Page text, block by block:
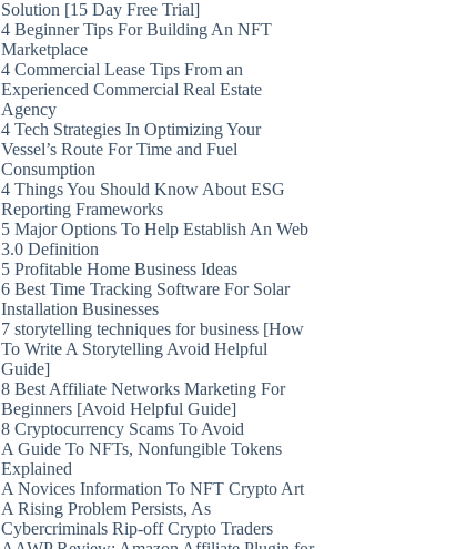
Solution [15 Day Free Trial]
4 Beginner Tips For Building An NFT
Marketplace
4 Commercial Lease Tips From an
Experienced Commercial Real Estate
Agency
4 Tech Strategies In Optimizing Your
Vessel’s Route For Time and Fuel
Consumption
4 Things You Should Know About ESG
Reporting Frameworks
5 Major Options To Help Establish An Web
3.0 Definition
5 Profitable Home Business Ideas
6 Best Time Tracking Software For Solar
Installation Businesses
7 storytelling techniques for business [How
To Write A Storytelling Avoid Helpful
Guide]
8 Best Affiliate Networks Marketing For
Beginners [Avoid Helpful Guide]
8 Cryptocurrency Scams To Avoid
A Guide To NFTs, Nonfungible Tokens
Explained
A Novices Information To NFT Crypto Art
A Rising Problem Persists, As
Cybercriminals Rip-off Crypto Traders